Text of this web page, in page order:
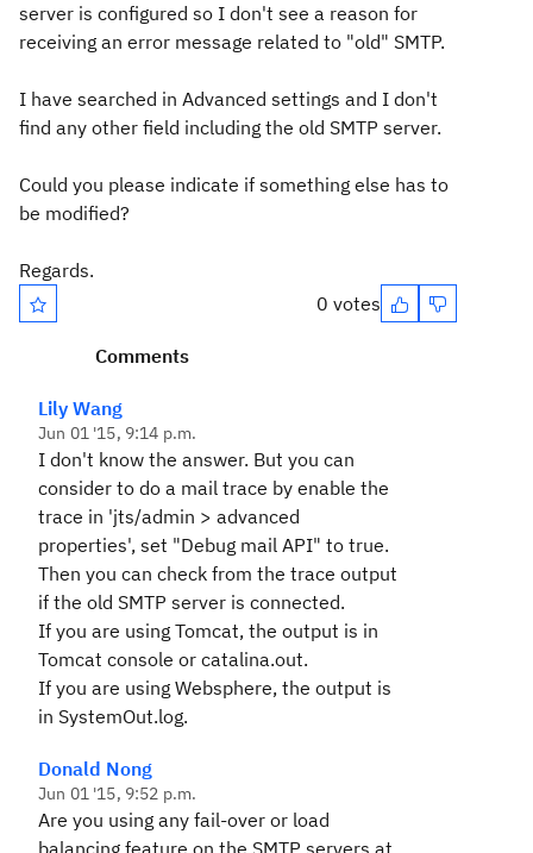
server is configured so I don't see a reason for
receiving an error message related to "old" SMTP.
I have searched in Advanced settings and I don't
find any other field including the old SMTP server.
Could you please indicate if something else has to
be modified?
Regards.
0 votes
Comments
Lily Wang
Jun 01 '15, 9:14 p.m.
I don't know the answer. But you can
consider to do a mail trace by enable the
trace in 'jts/admin > advanced
properties', set "Debug mail API" to true.
Then you can check from the trace output
if the old SMTP server is connected.
If you are using Tomcat, the output is in
Tomcat console or catalina.out.
If you are using Websphere, the output is
in SystemOut.log.
Donald Nong
Jun 01 '15, 9:52 p.m.
Are you using any fail-over or load
balancing feature on the SMTP servers at